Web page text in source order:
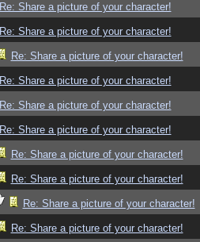
Re: Share a picture of your character!
Re: Share a picture of your character!
Re: Share a picture of your character!
Re: Share a picture of your character!
Re: Share a picture of your character!
Re: Share a picture of your character!
Re: Share a picture of your character!
Re: Share a picture of your character!
Re: Share a picture of your character!
Re: Share a picture of your character!